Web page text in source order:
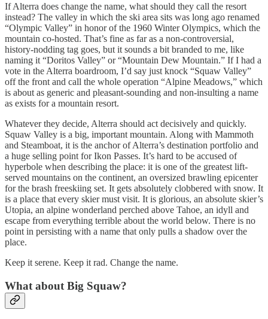
If Alterra does change the name, what should they call the resort
instead? The valley in which the ski area sits was long ago renamed
“Olympic Valley” in honor of the 1960 Winter Olympics, which the
mountain co-hosted. That’s fine as far as a non-controversial,
history-nodding tag goes, but it sounds a bit branded to me, like
naming it “Doritos Valley” or “Mountain Dew Mountain.” If I had a
vote in the Alterra boardroom, I’d say just knock “Squaw Valley”
off the front and call the whole operation “Alpine Meadows,” which
is about as generic and pleasant-sounding and non-insulting a name
as exists for a mountain resort.
Whatever they decide, Alterra should act decisively and quickly.
Squaw Valley is a big, important mountain. Along with Mammoth
and Steamboat, it is the anchor of Alterra’s destination portfolio and
a huge selling point for Ikon Passes. It’s hard to be accused of
hyperbole when describing the place: it is one of the greatest lift-
served mountains on the continent, an oversized brawling epicenter
for the brash freeskiing set. It gets absolutely clobbered with snow. It
is a place that every skier must visit. It is glorious, an absolute skier’s
Utopia, an alpine wonderland perched above Tahoe, an idyll and
escape from everything terrible about the world below. There is no
point in persisting with a name that only pulls a shadow over the
place.
Keep it serene. Keep it rad. Change the name.
What about Big Squaw?